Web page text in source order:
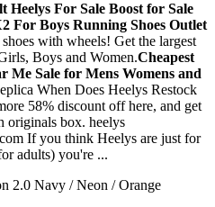
Heelys For Sale Boost for Sale
For Boys Running Shoes Outlet
with wheels! Get the largest
Boys and Women.Cheapest
Me Sale for Mens Womens and
When Does Heelys Restock
58% discount off here, and get
originals box. heelys
If you think Heelys are just for
adults) you're ...